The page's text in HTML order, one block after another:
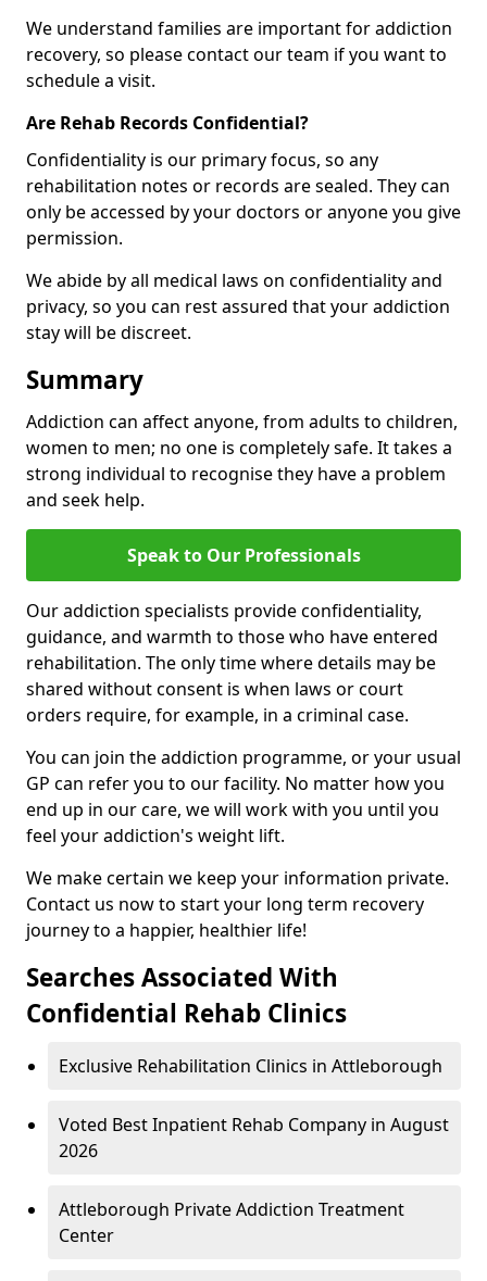
We understand families are important for addiction
recovery, so please contact our team if you want to
schedule a visit.
Are Rehab Records Confidential?
Confidentiality is our primary focus, so any
rehabilitation notes or records are sealed. They can
only be accessed by your doctors or anyone you give
permission.
We abide by all medical laws on confidentiality and
privacy, so you can rest assured that your addiction
stay will be discreet.
Summary
Addiction can affect anyone, from adults to children,
women to men; no one is completely safe. It takes a
strong individual to recognise they have a problem
and seek help.
Speak to Our Professionals
Our addiction specialists provide confidentiality,
guidance, and warmth to those who have entered
rehabilitation. The only time where details may be
shared without consent is when laws or court
orders require, for example, in a criminal case.
You can join the addiction programme, or your usual
GP can refer you to our facility. No matter how you
end up in our care, we will work with you until you
feel your addiction's weight lift.
We make certain we keep your information private.
Contact us now to start your long term recovery
journey to a happier, healthier life!
Searches Associated With
Confidential Rehab Clinics
Exclusive Rehabilitation Clinics in Attleborough
Voted Best Inpatient Rehab Company in August
2026
Attleborough Private Addiction Treatment
Center